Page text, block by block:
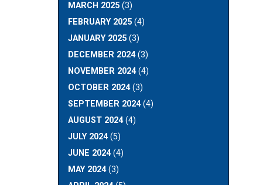
MARCH 2025(3)
FEBRUARY 2025(4)
JANUARY 2025(3)
DECEMBER 2024(3)
NOVEMBER 2024(4)
OCTOBER 2024(3)
SEPTEMBER 2024(4)
AUGUST 2024(4)
JULY 2024(5)
JUNE 2024(4)
MAY 2024(3)